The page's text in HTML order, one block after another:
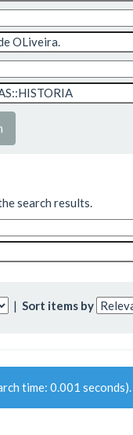
search results.
| Sort items by
time: 0.001 seconds).